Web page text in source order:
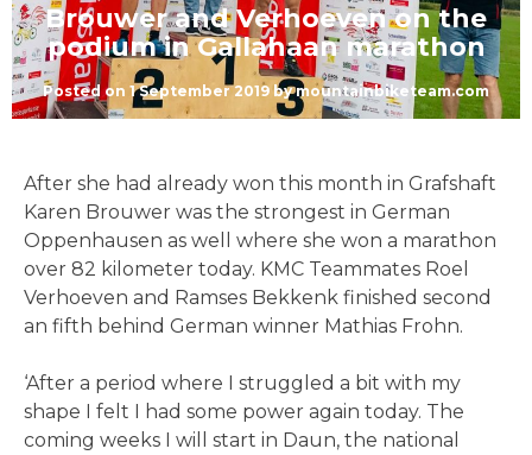
Brouwer and Verhoeven on the
podium in Gallahaan marathon
Posted on 1 September 2019 bymountainbiketeam.com
After she had already won this month in Grafshaft
Karen Brouwer was the strongest in German
Oppenhausen as well where she won a marathon
over 82 kilometer today. KMC Teammates Roel
Verhoeven and Ramses Bekkenk finished second
an fifth behind German winner Mathias Frohn.
‘After a period where I struggled a bit with my
shape I felt I had some power again today. The
coming weeks I will start in Daun, the national